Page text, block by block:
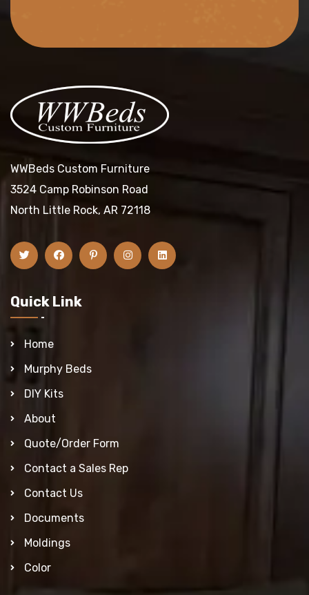
WWBeds Custom Furniture
3524 Camp Robinson Road
North Little Rock, AR 72118
Quick Link
Home
Murphy Beds
DIY Kits
About
Quote/Order Form
Contact a Sales Rep
Contact Us
Documents
Moldings
Color